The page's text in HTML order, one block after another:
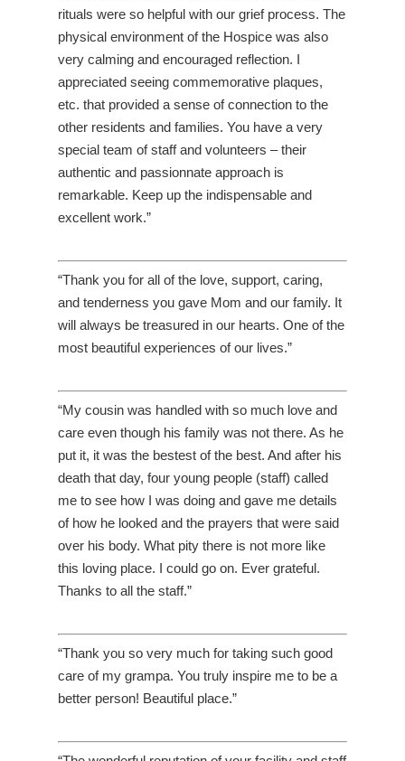
rituals were so helpful with our grief process. The
physical environment of the Hospice was also
very calming and encouraged reflection. I
appreciated seeing commemorative plaques,
etc. that provided a sense of connection to the
other residents and families. You have a very
special team of staff and volunteers – their
authentic and passionnate approach is
remarkable. Keep up the indispensable and
excellent work.”
“Thank you for all of the love, support, caring,
and tenderness you gave Mom and our family. It
will always be treasured in our hearts. One of the
most beautiful experiences of our lives.”
“My cousin was handled with so much love and
care even though his family was not there. As he
put it, it was the bestest of the best. And after his
death that day, four young people (staff) called
me to see how I was doing and gave me details
of how he looked and the prayers that were said
over his body. What pity there is not more like
this loving place. I could go on. Ever grateful.
Thanks to all the staff.”
“Thank you so very much for taking such good
care of my grampa. You truly inspire me to be a
better person! Beautiful place.”